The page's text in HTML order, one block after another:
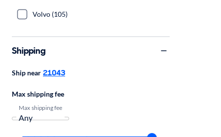
Volvo (105)
Shipping
Ship near 21043
Max shipping fee
Max shipping fee